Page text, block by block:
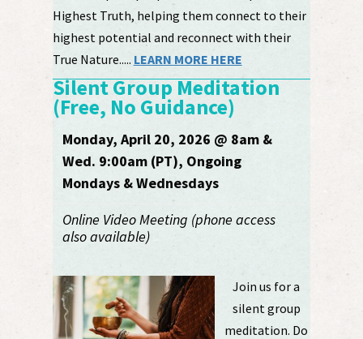
Highest Truth, helping them connect to their
highest potential and reconnect with their
True Nature..... LEARN MORE HERE
Silent Group Meditation
(Free, No Guidance)
Monday, April 20, 2026 @ 8am &
Wed. 9:00am (PT), Ongoing
Mondays & Wednesdays
Online Video Meeting (phone access
also available)
Join us for a
silent group
meditation. Do